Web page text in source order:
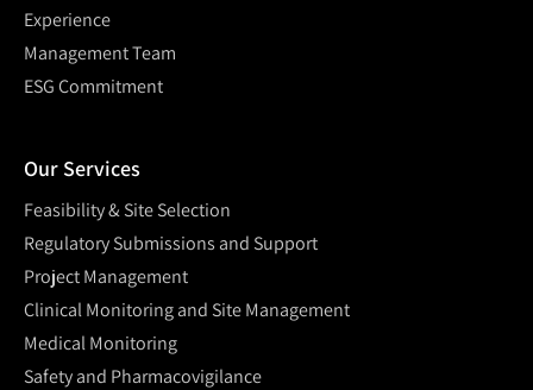
Experience
Management Team
ESG Commitment
Our Services
Feasibility & Site Selection
Regulatory Submissions and Support
Project Management
Clinical Monitoring and Site Management
Medical Monitoring
Safety and Pharmacovigilance